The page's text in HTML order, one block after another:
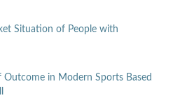
Situation of People with
in Modern Sports Based